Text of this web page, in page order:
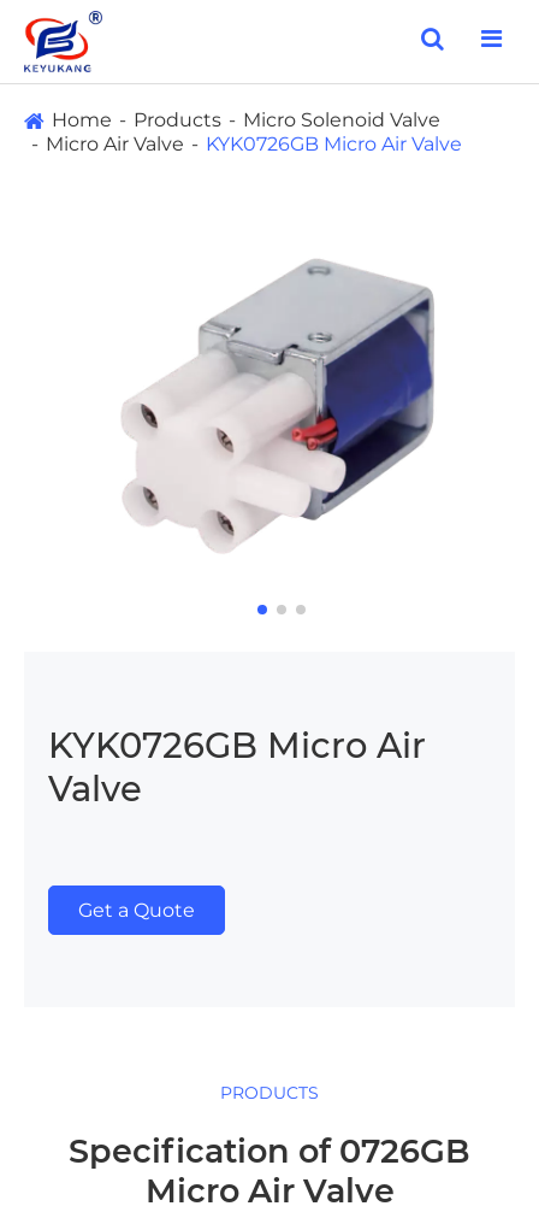
Home Products
Micro Solenoid Valve
Micro Air Valve
KYK0726GB Micro Air Valve
KYK0726GB Micro Air
Valve
Get a Quote
PRODUCTS
Specification of 0726GB
Micro Air Valve